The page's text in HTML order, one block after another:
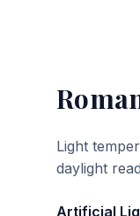
Light
daylight
Artificial